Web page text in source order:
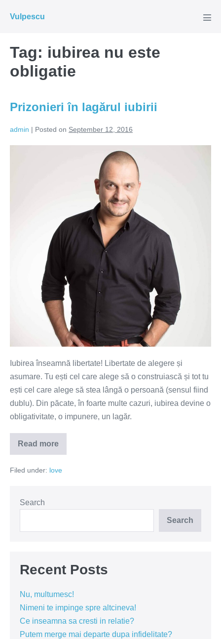
Vulpescu
Tag: iubirea nu este
obligatie
Prizonieri în lagărul iubirii
admin | Posted on September 12, 2016
Iubirea înseamnă libertate! Libertate de alegere și
asumare. Tu ești cel care alege să o construiască și tot tu
ești cel care alege să stea lângă o persoană (sensul fiind
dublu). Din păcate, în foarte multe cazuri, iubirea devine o
obligativitate, o impunere, un lagăr.
Read more
Prizonieri
în
iubirii
Filed under: love
Search
Search
Recent Posts
Nu, multumesc!
Nimeni te impinge spre altcineva!
Ce inseamna sa cresti in relatie?
Putem merge mai departe dupa infidelitate?